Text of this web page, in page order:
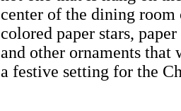
center of the dining
colored paper stars,
and other ornaments
a festive setting for the